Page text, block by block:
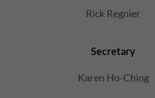
Rick Regnier
Secretary
Karen Ho-Ching